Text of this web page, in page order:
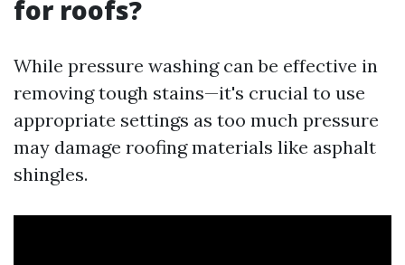
for roofs?
While pressure washing can be effective in
removing tough stains—it's crucial to use
appropriate settings as too much pressure
may damage roofing materials like asphalt
shingles.